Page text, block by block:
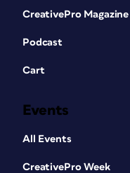
CreativePro Magazine
Podcast
Cart
Events
All Events
CreativePro Week